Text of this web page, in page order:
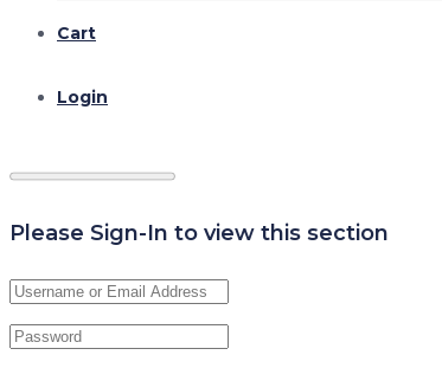
Cart
Login
Please Sign-In to view this section